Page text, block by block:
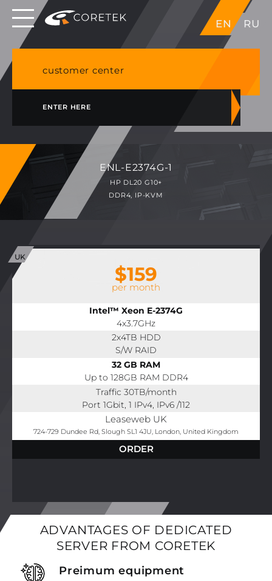
EN RU
Dedicated servers in EU, Japan, Singapore, HK,
USA
customer center
ENTER HERE
ENL-E2374G-1
HP DL20 G10+
DDR4, IP-KVM
$159
per month
Intel™ Xeon E-2374G
4x3.7GHz
2x4TB HDD
S/W RAID
32 GB RAM
Up to 128GB RAM DDR4
Traffic 30TB/month
Port 1Gbit, 1 IPv4, IPv6 /112
Leaseweb UK
724-729 Dundee Rd, Slough SL1 4JU, London, United Kingdom
ORDER
ADVANTAGES OF DEDICATED
SERVER FROM CORETEK
Preimum equipment